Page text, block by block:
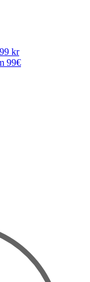
kr
99€